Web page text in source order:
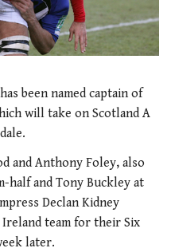
been named captain of
will take on Scotland A
and Anthony Foley, also
half and Tony Buckley at
Declan Kidney
team for their Six
later.